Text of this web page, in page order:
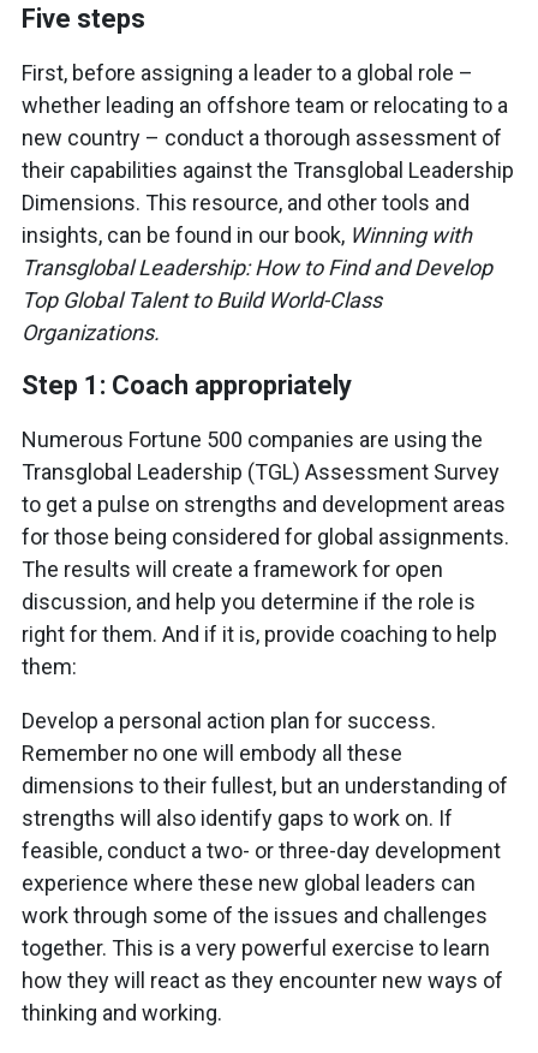
Five steps
First, before assigning a leader to a global role –
whether leading an offshore team or relocating to a
new country – conduct a thorough assessment of
their capabilities against the Transglobal Leadership
Dimensions. This resource, and other tools and
insights, can be found in our book, Winning with
Transglobal Leadership: How to Find and Develop
Top Global Talent to Build World-Class
Organizations.
Step 1: Coach appropriately
Numerous Fortune 500 companies are using the
Transglobal Leadership (TGL) Assessment Survey
to get a pulse on strengths and development areas
for those being considered for global assignments.
The results will create a framework for open
discussion, and help you determine if the role is
right for them. And if it is, provide coaching to help
them:
Develop a personal action plan for success.
Remember no one will embody all these
dimensions to their fullest, but an understanding of
strengths will also identify gaps to work on. If
feasible, conduct a two- or three-day development
experience where these new global leaders can
work through some of the issues and challenges
together. This is a very powerful exercise to learn
how they will react as they encounter new ways of
thinking and working.